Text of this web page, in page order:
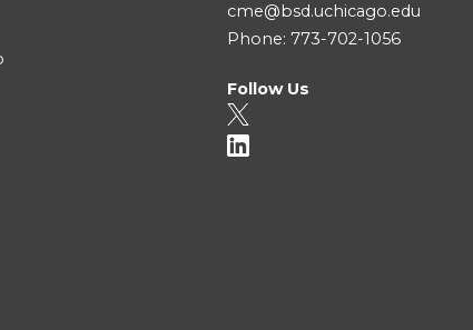
cme@bsd.uchicago.edu
Phone: 773-702-1056
Follow Us